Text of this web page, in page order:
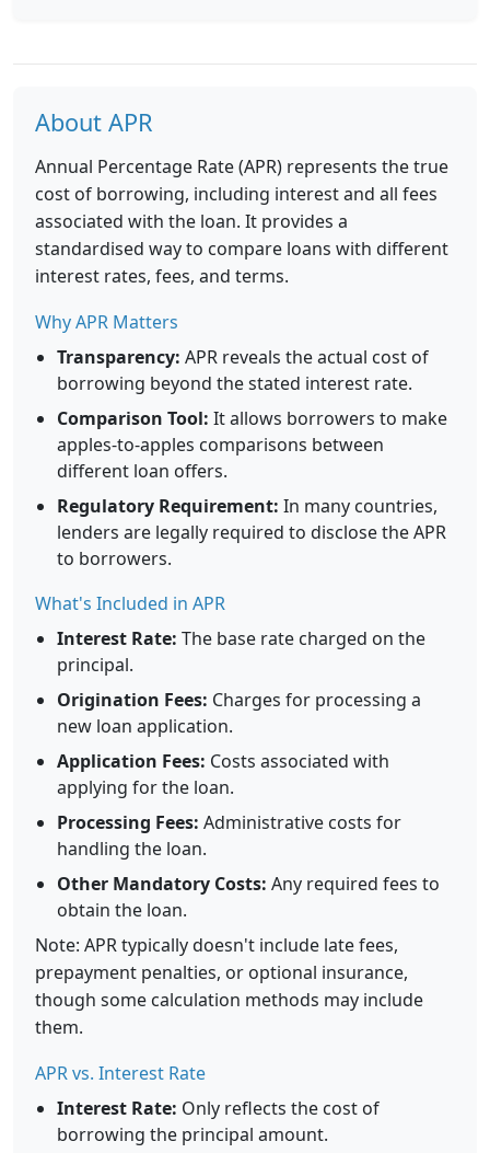
About APR
Annual Percentage Rate (APR) represents the true
cost of borrowing, including interest and all fees
associated with the loan. It provides a
standardised way to compare loans with different
interest rates, fees, and terms.
Why APR Matters
Transparency: APR reveals the actual cost of
borrowing beyond the stated interest rate.
Comparison Tool: It allows borrowers to make
apples-to-apples comparisons between
different loan offers.
Regulatory Requirement: In many countries,
lenders are legally required to disclose the APR
to borrowers.
What's Included in APR
Interest Rate: The base rate charged on the
principal.
Origination Fees: Charges for processing a
new loan application.
Application Fees: Costs associated with
applying for the loan.
Processing Fees: Administrative costs for
handling the loan.
Other Mandatory Costs: Any required fees to
obtain the loan.
Note: APR typically doesn't include late fees,
prepayment penalties, or optional insurance,
though some calculation methods may include
them.
APR vs. Interest Rate
Interest Rate: Only reflects the cost of
borrowing the principal amount.